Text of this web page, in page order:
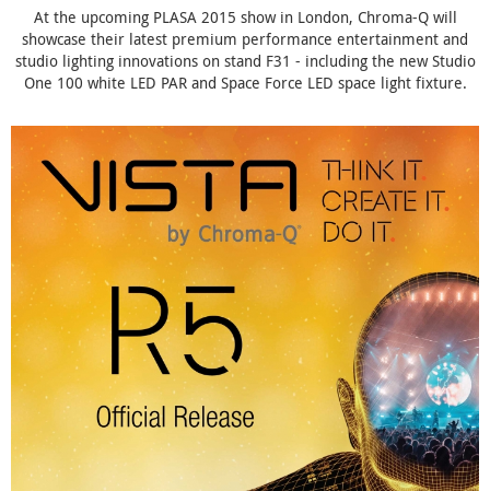
At the upcoming PLASA 2015 show in London, Chroma-Q will
showcase their latest premium performance entertainment and
studio lighting innovations on stand F31 - including the new Studio
One 100 white LED PAR and Space Force LED space light fixture.